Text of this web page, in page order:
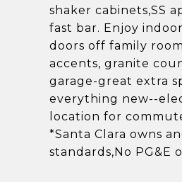
shaker cabinets,SS
fast bar. Enjoy
doors off family
accents, granite
garage-great extra
everything new--
location for
*Santa Clara owns
standards,No PG&E